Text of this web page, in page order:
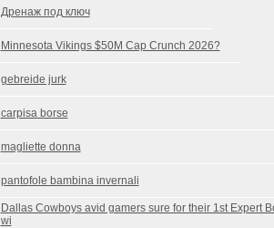
Дренаж под ключ
Minnesota Vikings $50M Cap Crunch 2026?
gebreide jurk
carpisa borse
magliette donna
pantofole bambina invernali
Dallas Cowboys avid gamers sure for their 1st Expert
wi